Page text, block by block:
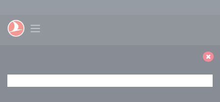
Toggle navigation